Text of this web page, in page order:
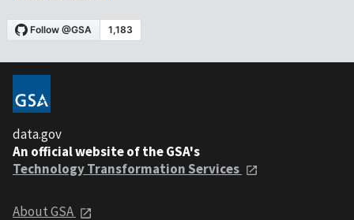
data.gov
An official website of the GSA's
Technology Transformation Services
About GSA